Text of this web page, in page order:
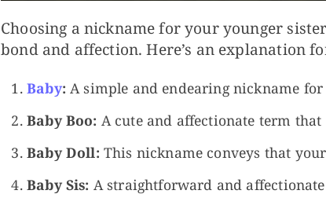
Choosing a nickname for your younger
bond and affection. Here’s an explanation
Baby: A simple and endearing nickname
Baby Boo: A cute and affectionate term that
Baby Doll: This nickname conveys that
Baby Sis: A straightforward and